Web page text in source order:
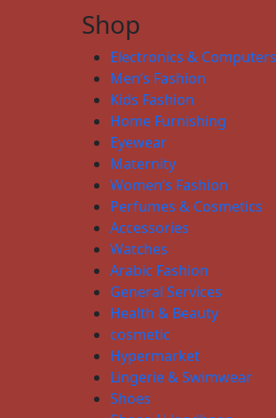
Shop
Electronics & Computers
Men’s Fashion
Kids Fashion
Home Furnishing
Eyewear
Maternity
Women’s Fashion
Perfumes & Cosmetics
Accessories
Watches
Arabic Fashion
General Services
Health & Beauty
cosmetic
Hypermarket
Lingerie & Swimwear
Shoes